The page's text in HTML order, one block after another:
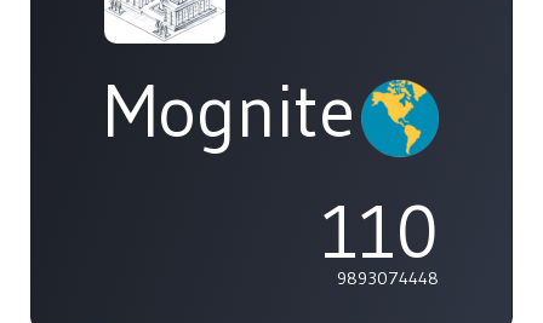
Mognite
110
9893074448